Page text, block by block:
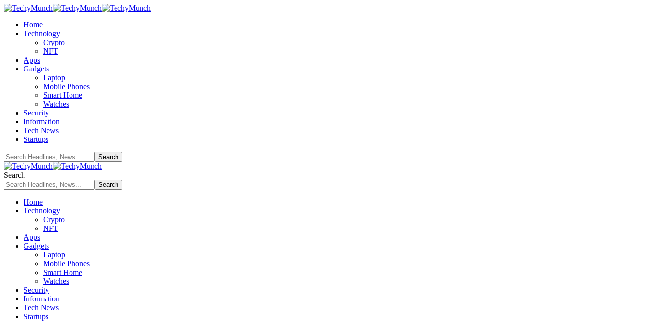
Home
Technology
Crypto
NFT
Apps
Gadgets
Laptop
Mobile Phones
Smart Home
Watches
Security
Information
Tech News
Startups
Search
Home
Technology
Crypto
NFT
Apps
Gadgets
Laptop
Mobile Phones
Smart Home
Watches
Security
Information
Tech News
Startups